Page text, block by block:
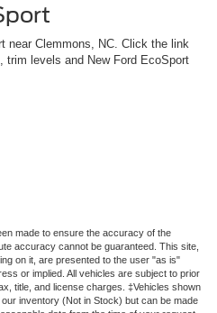
near Clemmons, NC. Click the link
trim levels and New Ford EcoSport
made to ensure the accuracy of the
accuracy cannot be guaranteed. This site,
on it, are presented to the user "as is"
or implied. All vehicles are subject to prior
title, and license charges. ‡Vehicles shown
inventory (Not in Stock) but can be made